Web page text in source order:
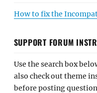
How to fix the
SUPPORT FORUM
Use the search box
also check out theme
before posting